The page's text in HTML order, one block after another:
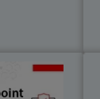
Security